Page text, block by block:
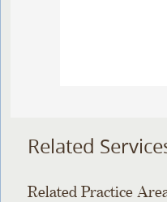
Related
Related Practice